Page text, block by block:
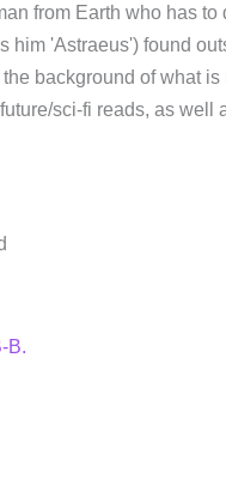
from Earth who has
him 'Astraeus') found
background of what is
sci-fi reads, as well
B.